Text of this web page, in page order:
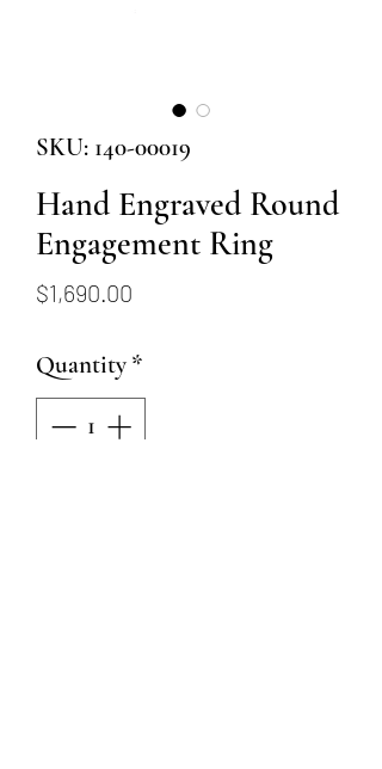
SKU: 140-00019
Hand Engraved Round
Engagement Ring
$1,690.00
Quantity *